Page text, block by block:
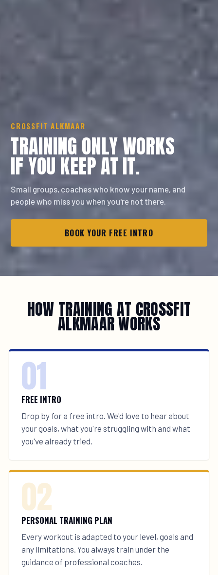
CROSSFIT ALKMAAR
TRAINING ONLY WORKS
IF YOU KEEPAT IT.
Small groups, coaches who know your name, and
people who miss you when you're not there.
BOOK YOUR FREE INTRO
HOW TRAINING AT CROSSFIT
ALKMAAR WORKS
01
FREE INTRO
Drop by for a free intro. We'd love to hear about
your goals, what you're struggling with and what
you've already tried.
02
PERSONAL TRAINING PLAN
Every workout is adapted to your level, goals and
any limitations. You always train under the
guidance of professional coaches.